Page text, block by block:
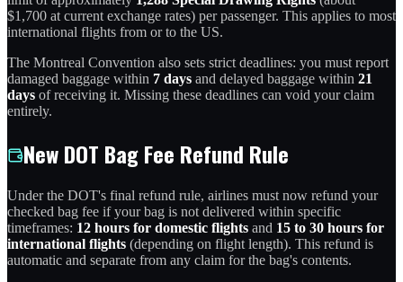
$1,700 at current exchange rates) per passenger. This applies to most
international flights from or to the US.
The Montreal Convention also sets strict deadlines: you must report
damaged baggage within 7 days and delayed baggage within 21
days of receiving it. Missing these deadlines can void your claim
entirely.
New DOT Bag Fee Refund Rule
Under the DOT's final refund rule, airlines must now refund your
checked bag fee if your bag is not delivered within specific
timeframes: 12 hours for domestic flights and 15 to 30 hours for
international flights (depending on flight length). This refund is
automatic and separate from any claim for the bag's contents.